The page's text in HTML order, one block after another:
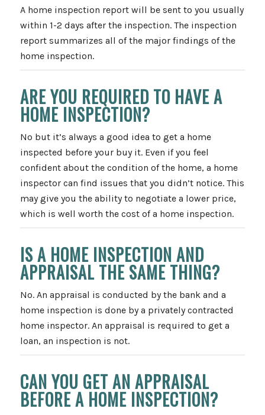
A home inspection report will be sent to you usually
within 1-2 days after the inspection. The inspection
report summarizes all of the major findings of the
home inspection.
ARE YOU REQUIRED TO HAVE A
HOME INSPECTION?
No but it’s always a good idea to get a home
inspected before your buy it. Even if you feel
confident about the condition of the home, a home
inspector can find issues that you didn’t notice. This
may give you the ability to negotiate a lower price,
which is well worth the cost of a home inspection.
IS A HOME INSPECTION AND
APPRAISAL THE SAME THING?
No. An appraisal is conducted by the bank and a
home inspection is done by a privately contracted
home inspector. An appraisal is required to get a
loan, an inspection is not.
CAN YOU GET AN APPRAISAL
BEFORE A HOME INSPECTION?